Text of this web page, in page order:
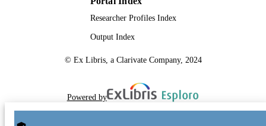
Researcher Profiles Index
Output Index
© Ex Libris, a Clarivate Company, 2024
Powered by